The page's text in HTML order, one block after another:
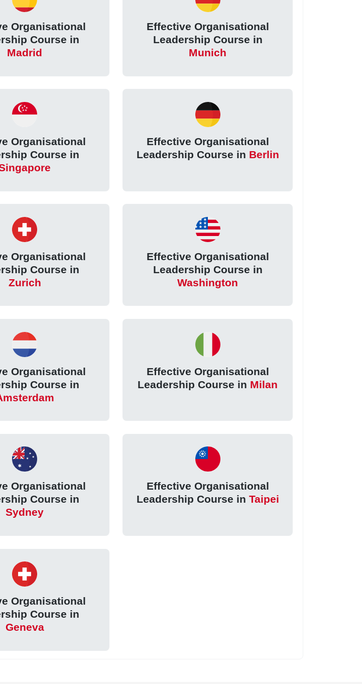
Organisational
Course in
Madrid
Effective Organisational
Leadership Course in
Munich
Organisational
Course in
Effective Organisational
Leadership Course in Berlin
Organisational
Course in
Zurich
Effective Organisational
Leadership Course in
Washington
Organisational
Course in
Effective Organisational
Leadership Course in Milan
Organisational
Course in
Sydney
Effective Organisational
Leadership Course in Taipei
Organisational
Course in
Geneva